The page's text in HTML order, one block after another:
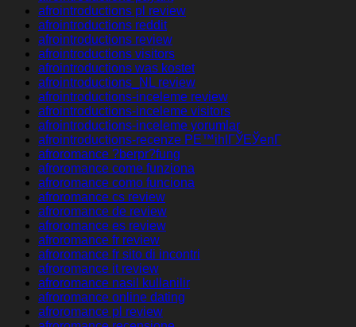
afrointroductions pl review
afrointroductions reddit
afrointroductions review
afrointroductions visitors
afrointroductions was kostet
afrointroductions_NL review
afrointroductions-inceleme review
afrointroductions-inceleme visitors
afrointroductions-inceleme yorumlar
afrointroductions-recenze PЕ™ihlГЎЕЎenГ­
afroromance ?berpr?fung
afroromance come funziona
afroromance como funciona
afroromance cs review
afroromance de review
afroromance es review
afroromance fr review
afroromance fr sito di incontri
afroromance it review
afroromance nasil kullanilir
afroromance online dating
afroromance pl review